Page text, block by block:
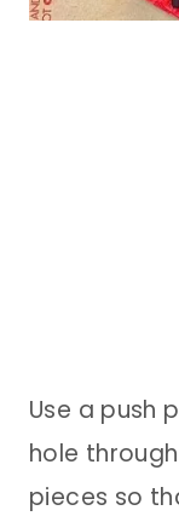
Use a push
hole
pieces so